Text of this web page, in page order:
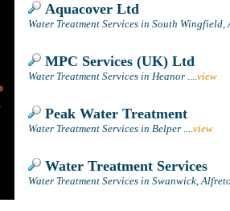
Aquacover Ltd
Water Treatment Services in South Wingfield,
MPC Services (UK) Ltd
Water Treatment Services in Heanor ....view
Peak Water Treatment
Water Treatment Services in Belper ....view
Water Treatment Services
Water Treatment Services in Swanwick,